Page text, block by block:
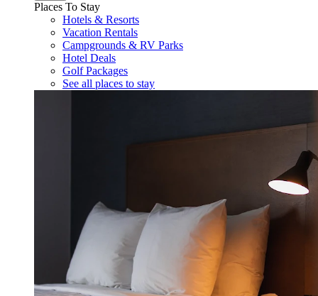
Places To Stay
Hotels & Resorts
Vacation Rentals
Campgrounds & RV Parks
Hotel Deals
Golf Packages
See all places to stay